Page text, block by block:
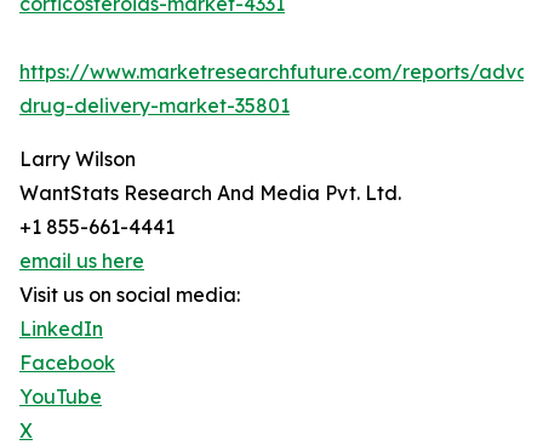
https://www.marketresearchfuture.com/reports/
drug-delivery-market-35801
Larry Wilson
WantStats Research And Media Pvt. Ltd.
+1 855-661-4441
email us here
Visit us on social media:
LinkedIn
Facebook
YouTube
X